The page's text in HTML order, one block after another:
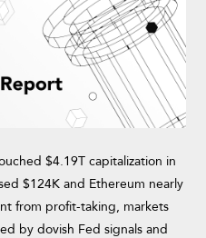
$4.19T capitalization in
$124K and Ethereum nearly
from profit-taking, markets
by dovish Fed signals and